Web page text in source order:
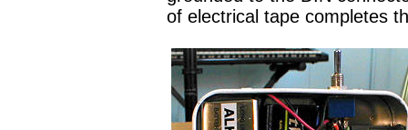
of electrical tape completes